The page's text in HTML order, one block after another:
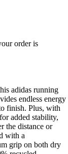
order is
adidas running
endless energy
finish. Plus, with
added stability,
the distance or
with a
grip on both dry